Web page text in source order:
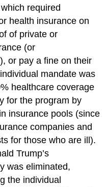
required
health insurance on
of private or
(or
or pay a fine on their
mandate was
healthcare coverage
for the program by
insurance pools (since
companies and
for those who are ill).
Trump’s
was eliminated,
the individual